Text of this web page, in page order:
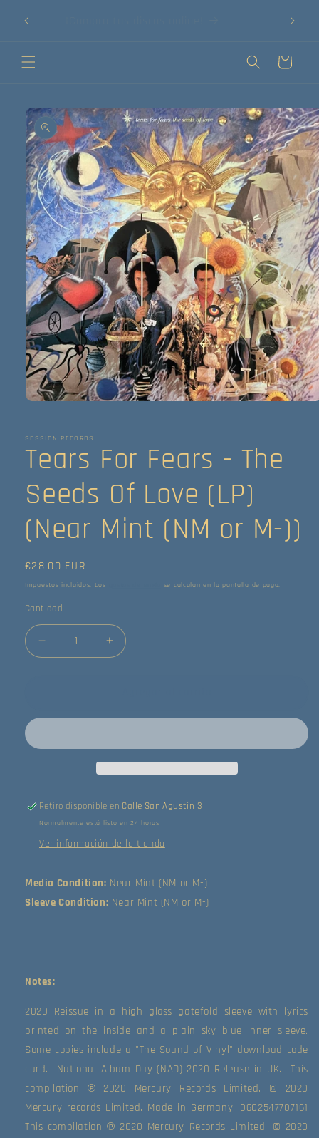
directamente
Carrito
directamente
a la
información
del producto
1
en
una
ventana
SESSION RECORDS
Tears For Fears - The
Seeds Of Love (LP)
(Near Mint (NM or M-))
Precio
habitual
€28,00 EUR
Impuestos incluidos. Los se calculan en la pantalla de pago.
Cantidad
Reducir
cantidad
Fears
The
(LP)
(Near
Mint
M-))
Aumentar
cantidad
Fears
The
Seeds
(LP)
(Near
Mint
M-))
Retiro disponible en Calle San Agustín 3
Normalmente está listo en 24 horas
Ver información de la tienda
Media Condition: Near Mint (NM or M-)
Sleeve Condition: Near Mint (NM or M-)
Notes:
2020 Reissue in a high gloss gatefold sleeve with lyrics
printed on the inside and a plain sky blue inner sleeve.
Some copies include a "The Sound of Vinyl" download code
card.  National Album Day (NAD) 2020 Release in UK.  This
compilation ℗ 2020 Mercury Records Limited. © 2020
Mercury records Limited. Made in Germany. 0602547707161
This compilation ℗ 2020 Mercury Records Limited. © 2020